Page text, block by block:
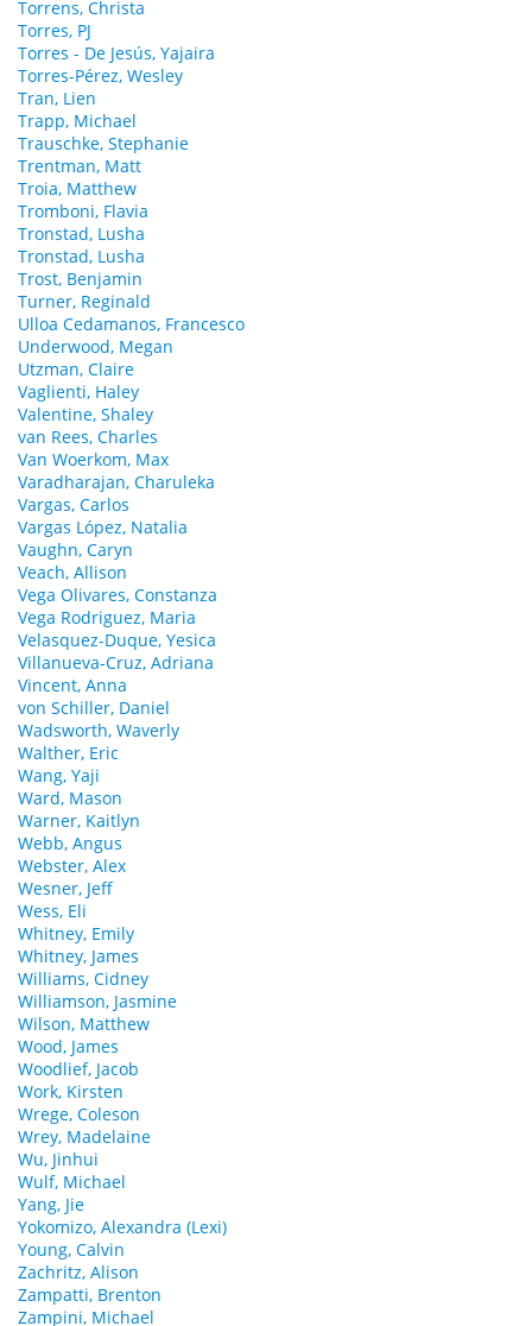
Torrens, Christa
Torres, PJ
Torres - De Jesús, Yajaira
Torres-Pérez, Wesley
Tran, Lien
Trapp, Michael
Trauschke, Stephanie
Trentman, Matt
Troia, Matthew
Tromboni, Flavia
Tronstad, Lusha
Tronstad, Lusha
Trost, Benjamin
Turner, Reginald
Ulloa Cedamanos, Francesco
Underwood, Megan
Utzman, Claire
Vaglienti, Haley
Valentine, Shaley
van Rees, Charles
Van Woerkom, Max
Varadharajan, Charuleka
Vargas, Carlos
Vargas López, Natalia
Vaughn, Caryn
Veach, Allison
Vega Olivares, Constanza
Vega Rodriguez, Maria
Velasquez-Duque, Yesica
Villanueva-Cruz, Adriana
Vincent, Anna
von Schiller, Daniel
Wadsworth, Waverly
Walther, Eric
Wang, Yaji
Ward, Mason
Warner, Kaitlyn
Webb, Angus
Webster, Alex
Wesner, Jeff
Wess, Eli
Whitney, Emily
Whitney, James
Williams, Cidney
Williamson, Jasmine
Wilson, Matthew
Wood, James
Woodlief, Jacob
Work, Kirsten
Wrege, Coleson
Wrey, Madelaine
Wu, Jinhui
Wulf, Michael
Yang, Jie
Yokomizo, Alexandra (Lexi)
Young, Calvin
Zachritz, Alison
Zampatti, Brenton
Zampini, Michael